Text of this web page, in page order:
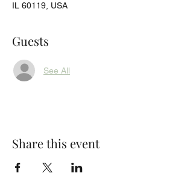
IL 60119, USA
Guests
See All
Share this event